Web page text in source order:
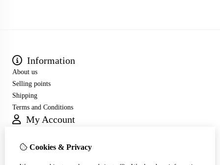
Information
About us
Selling points
Shipping
Terms and Conditions
My Account
Order History
Cookies & Privacy